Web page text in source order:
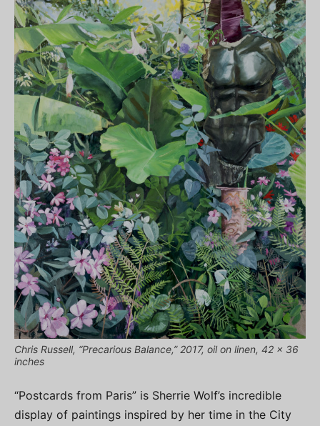
Chris Russell, “Precarious Balance,” 2017, oil on linen, 42 x 36
inches
“Postcards from Paris” is Sherrie Wolf’s incredible
display of paintings inspired by her time in the City